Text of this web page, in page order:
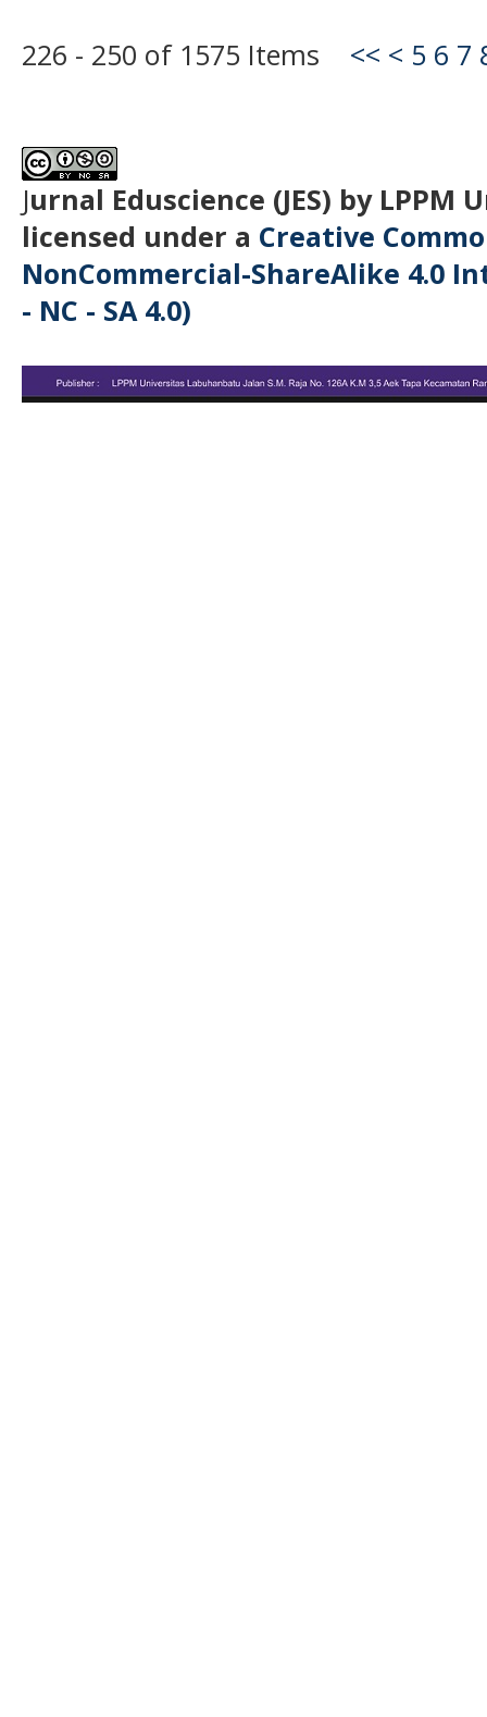
226 - 250 of 1575 Items << < 5 6 7
Jurnal Eduscience (JES) by
licensed under a Creative
NonCommercial-ShareAlike 4.0
- NC - SA 4.0)